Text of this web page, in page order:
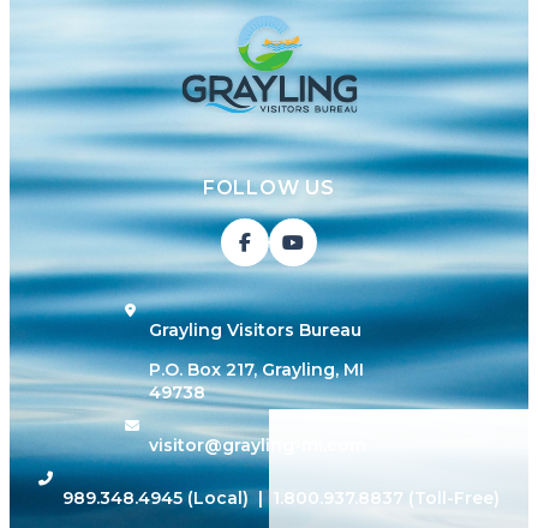
FOLLOW US
Grayling Visitors Bureau
P.O. Box 217, Grayling, MI
49738
visitor@grayling-mi.com
989.348.4945 (Local) | 1.800.937.8837 (Toll-Free)